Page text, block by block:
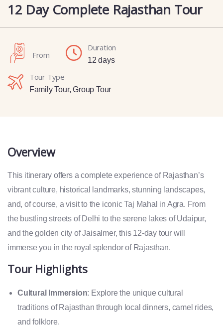
12 Day Complete Rajasthan Tour
From
Duration
12 days
Tour Type
Family Tour,Group Tour
Overview
This itinerary offers a complete experience of Rajasthan’s
vibrant culture, historical landmarks, stunning landscapes,
and, of course, a visit to the iconic Taj Mahal in Agra. From
the bustling streets of Delhi to the serene lakes of Udaipur,
and the golden city of Jaisalmer, this 12-day tour will
immerse you in the royal splendor of Rajasthan.
Tour Highlights
Cultural Immersion: Explore the unique cultural
traditions of Rajasthan through local dinners, camel rides,
and folklore.